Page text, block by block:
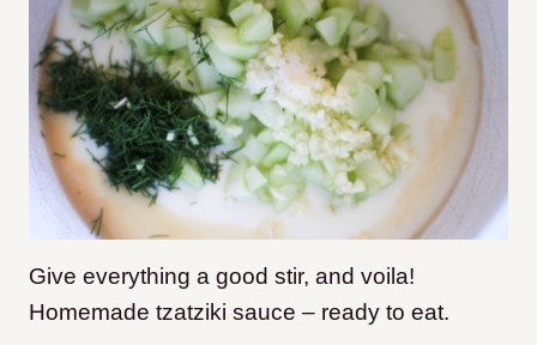
Give everything a good stir, and voila!
Homemade tzatziki sauce – ready to eat.